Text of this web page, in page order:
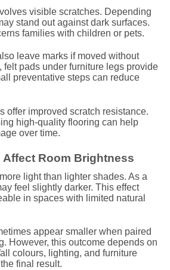
visible scratches. Depending
stand out against dark surfaces.
families with children or pets.
leave marks if moved without
felt pads under furniture legs provide
preventative steps can reduce
offer improved scratch resistance.
high-quality flooring can help
over time.
Affect Room Brightness
light than lighter shades. As a
feel slightly darker. This effect
in spaces with limited natural
appear smaller when paired
However, this outcome depends on
colours, lighting, and furniture
final result.